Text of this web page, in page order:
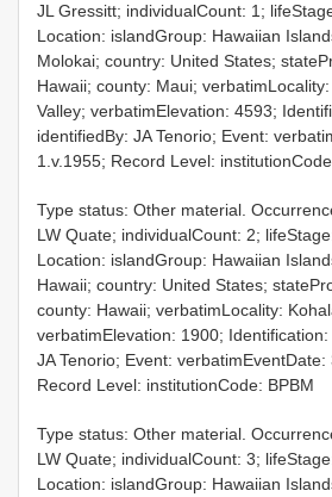
JL Gressitt; individualCount: 1;
Location: islandGroup: Hawaiian
Molokai; country: United States;
Hawaii; county: Maui; verbatimLocality:
Valley; verbatimElevation: 4593;
identifiedBy: JA Tenorio; Event:
1.v.1955; Record Level:
Type status: Other material.
LW Quate; individualCount: 2;
Location: islandGroup: Hawaiian
Hawaii; country: United States;
county: Hawaii; verbatimLocality:
verbatimElevation: 1900; Identification:
JA Tenorio; Event: verbatimEventDate:
Record Level: institutionCode: BPBM
Type status: Other material.
LW Quate; individualCount: 3;
Location: islandGroup: Hawaiian